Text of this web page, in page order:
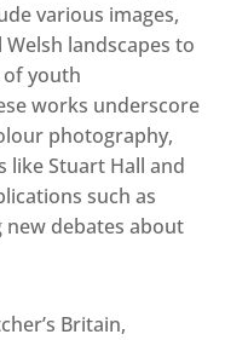
various images,
landscapes to
youth
works underscore
photography,
Stuart Hall and
such as
new debates about
Britain,